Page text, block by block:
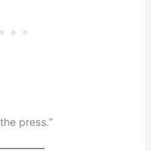
press.”